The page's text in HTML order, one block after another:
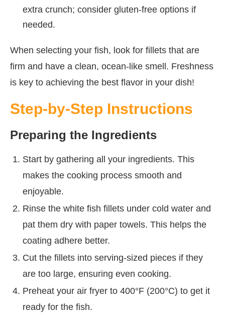
extra crunch; consider gluten-free options if
needed.
When selecting your fish, look for fillets that are
firm and have a clean, ocean-like smell. Freshness
is key to achieving the best flavor in your dish!
Step-by-Step Instructions
Preparing the Ingredients
Start by gathering all your ingredients. This
makes the cooking process smooth and
enjoyable.
Rinse the white fish fillets under cold water and
pat them dry with paper towels. This helps the
coating adhere better.
Cut the fillets into serving-sized pieces if they
are too large, ensuring even cooking.
Preheat your air fryer to 400°F (200°C) to get it
ready for the fish.